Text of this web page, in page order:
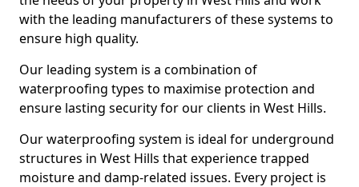
with the leading manufacturers of these systems to
ensure high quality.
Our leading system is a combination of
waterproofing types to maximise protection and
ensure lasting security for our clients in West Hills.
Our waterproofing system is ideal for underground
structures in West Hills that experience trapped
moisture and damp-related issues. Every project is